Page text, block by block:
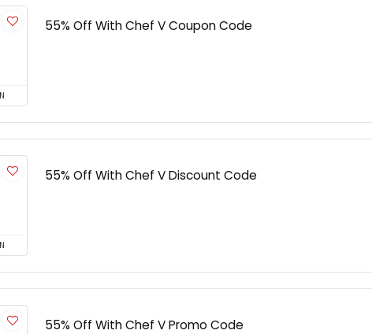
55% Off With Chef V Coupon Code
55% Off With Chef V Discount Code
55% Off With Chef V Promo Code